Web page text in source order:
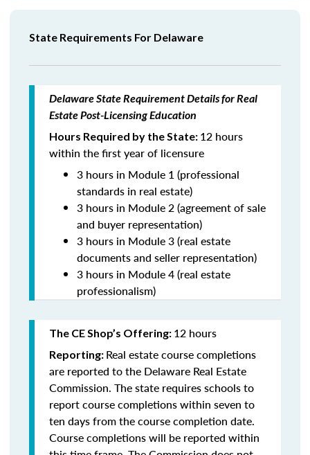
State Requirements For Delaware
Delaware State Requirement Details for Real
Estate Post-Licensing Education
Hours Required by the State: 12 hours
within the first year of licensure
3 hours in Module 1 (professional
standards in real estate)
3 hours in Module 2 (agreement of sale
and buyer representation)
3 hours in Module 3 (real estate
documents and seller representation)
3 hours in Module 4 (real estate
professionalism)
The CE Shop’s Offering: 12 hours
Reporting: Real estate course completions
are reported to the Delaware Real Estate
Commission. The state requires schools to
report course completions within seven to
ten days from the course completion date.
Course completions will be reported within